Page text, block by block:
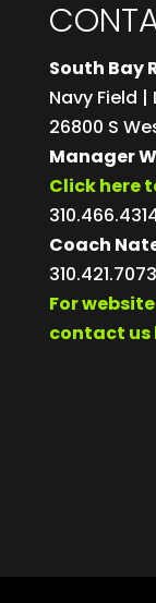
South Bay
Navy Field
26800 S
Manager
Click here
Coach
310.421.7073
For
contact us